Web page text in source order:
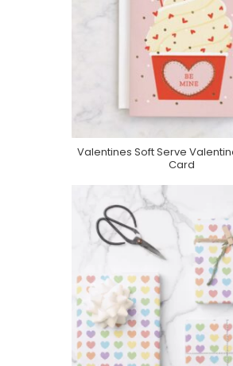
Purchase On
Valentines Soft Serve
Card